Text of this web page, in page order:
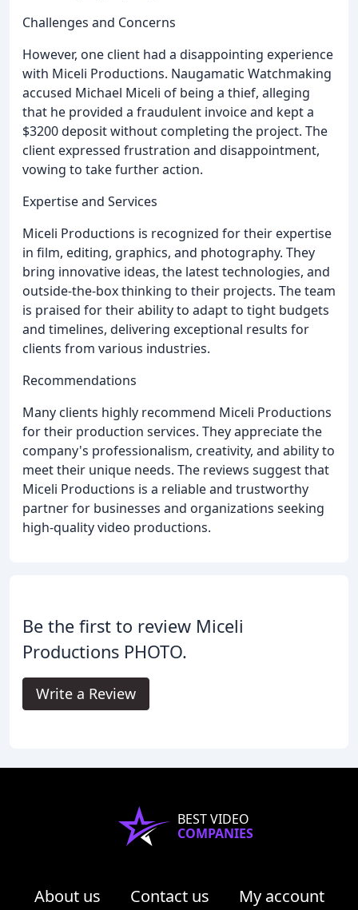
Challenges and Concerns
However, one client had a disappointing experience
with Miceli Productions. Naugamatic Watchmaking
accused Michael Miceli of being a thief, alleging
that he provided a fraudulent invoice and kept a
$3200 deposit without completing the project. The
client expressed frustration and disappointment,
vowing to take further action.
Expertise and Services
Miceli Productions is recognized for their expertise
in film, editing, graphics, and photography. They
bring innovative ideas, the latest technologies, and
outside-the-box thinking to their projects. The team
is praised for their ability to adapt to tight budgets
and timelines, delivering exceptional results for
clients from various industries.
Recommendations
Many clients highly recommend Miceli Productions
for their production services. They appreciate the
company's professionalism, creativity, and ability to
meet their unique needs. The reviews suggest that
Miceli Productions is a reliable and trustworthy
partner for businesses and organizations seeking
high-quality video productions.
Be the first to review Miceli
Productions PHOTO.
Write a Review
BEST VIDEO
COMPANIES
About us Contact us
My account